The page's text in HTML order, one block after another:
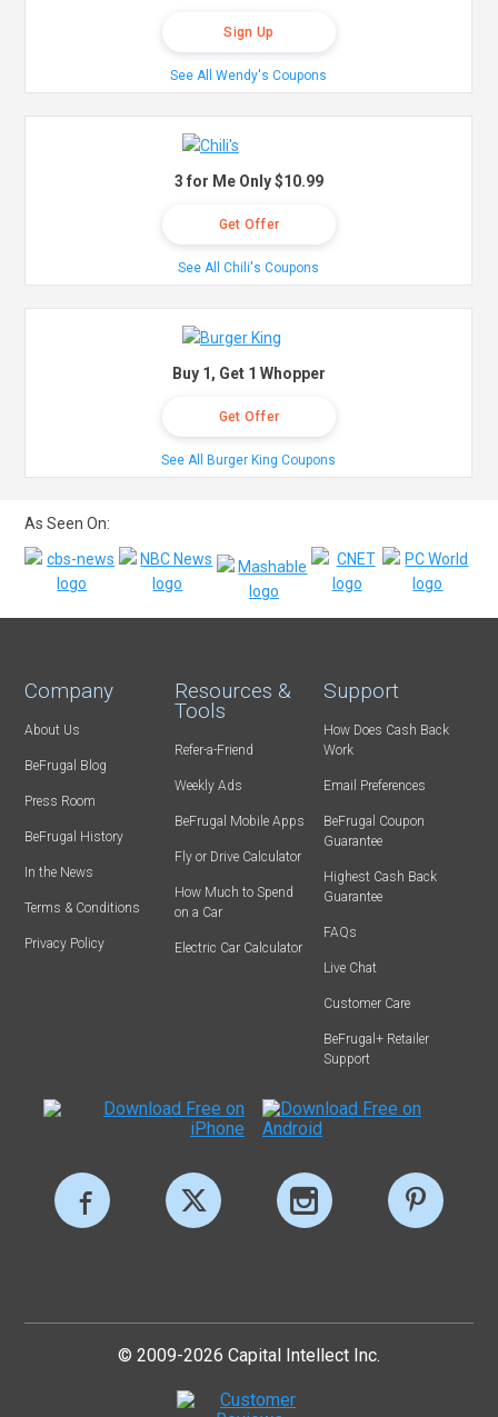
Sign Up
See All Wendy's Coupons
3 for Me Only $10.99
Get Offer
See All Chili's Coupons
Buy 1, Get 1 Whopper
Get Offer
See All Burger King Coupons
As Seen On:
Company
About Us
BeFrugal Blog
Press Room
BeFrugal History
In the News
Terms & Conditions
Privacy Policy
Resources &
Tools
Refer-a-Friend
Weekly Ads
BeFrugal Mobile Apps
Fly or Drive Calculator
How Much to Spend
on a Car
Electric Car Calculator
Support
How Does Cash Back
Work
Email Preferences
BeFrugal Coupon
Guarantee
Highest Cash Back
Guarantee
FAQs
Live Chat
Customer Care
BeFrugal+ Retailer
Support
© 2009-2026 Capital Intellect Inc.